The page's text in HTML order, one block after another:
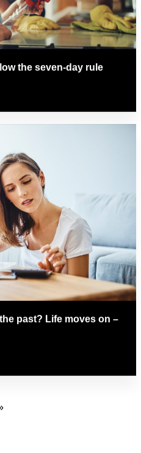
the seven-day rule
past? Life moves on –